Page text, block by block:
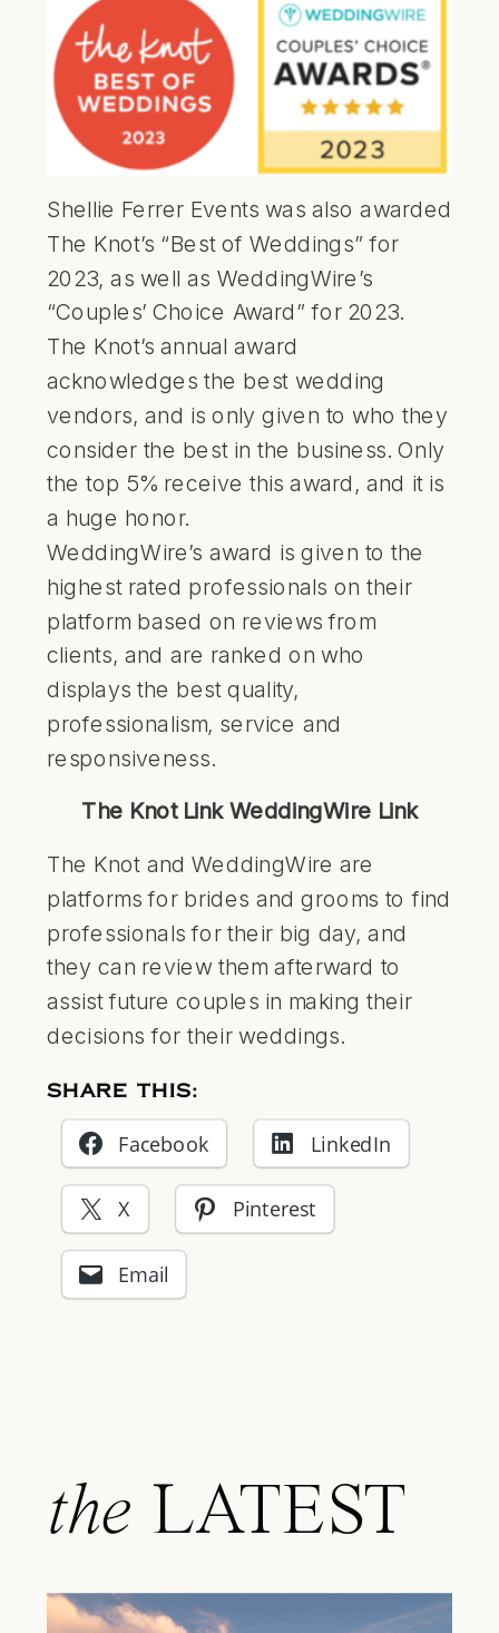
Shellie Ferrer Events was also awarded
The Knot’s “Best of Weddings” for
2023, as well as WeddingWire’s
“Couples’ Choice Award” for 2023.
The Knot’s annual award
acknowledges the best wedding
vendors, and is only given to who they
consider the best in the business. Only
the top 5% receive this award, and it is
a huge honor.
WeddingWire’s award is given to the
highest rated professionals on their
platform based on reviews from
clients, and are ranked on who
displays the best quality,
professionalism, service and
responsiveness.
The Knot Link WeddingWire Link
The Knot and WeddingWire are
platforms for brides and grooms to find
professionals for their big day, and
they can review them afterward to
assist future couples in making their
decisions for their weddings.
SHARE THIS:
Facebook LinkedIn
X Pinterest
Email
the LATEST